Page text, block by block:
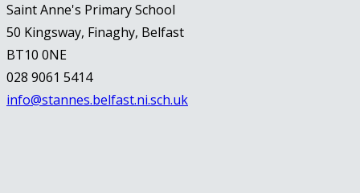
Saint Anne's Primary School
50 Kingsway, Finaghy, Belfast
BT10 0NE
028 9061 5414
info@stannes.belfast.ni.sch.uk